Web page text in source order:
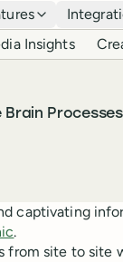
Insights
Brain
captivating
.
from site to site